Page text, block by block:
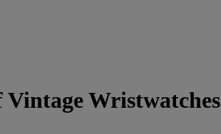
Wristwatches